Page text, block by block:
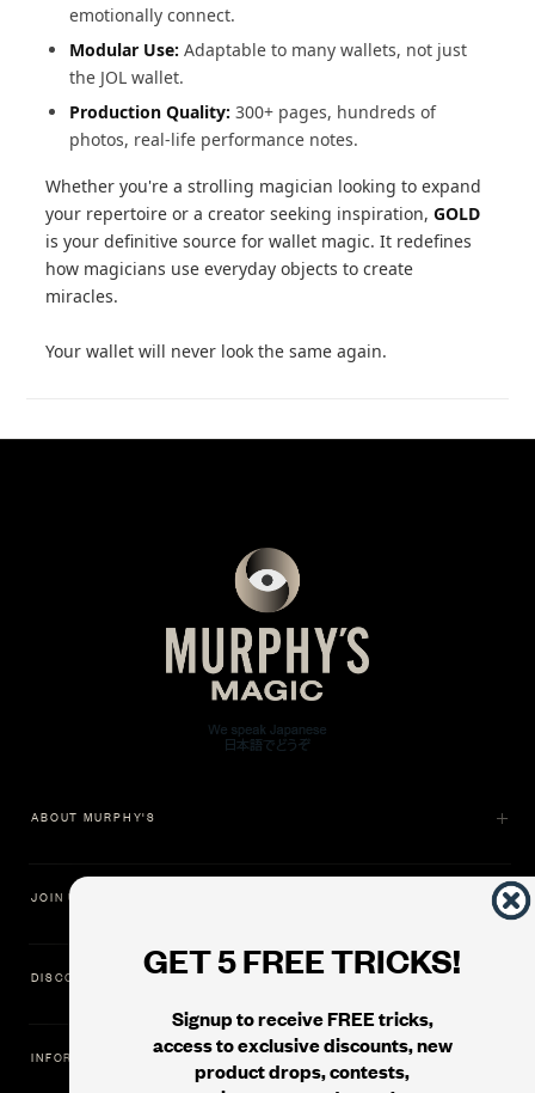
emotionally connect.
Modular Use:Adaptable to many wallets, not just
the JOL wallet.
Production Quality:300+ pages, hundreds of
photos, real-life performance notes.
Whether you're a strolling magician looking to expand
your repertoire or a creator seeking inspiration,GOLD
is your definitive source for wallet magic. It redefines
how magicians use everyday objects to create
miracles.
Your wallet will never look the same again.
GET 5 FREE TRICKS!
Signup to receive FREE tricks,
access to exclusive discounts, new
product drops, contests,
ABOUT MURPHY'S
JOIN US
DISCOVER
INFORMATION